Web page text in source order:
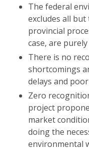
The federal
excludes all
provincial
case, are
There is no
shortcomings
delays and
Zero
project
market
doing the
environmental